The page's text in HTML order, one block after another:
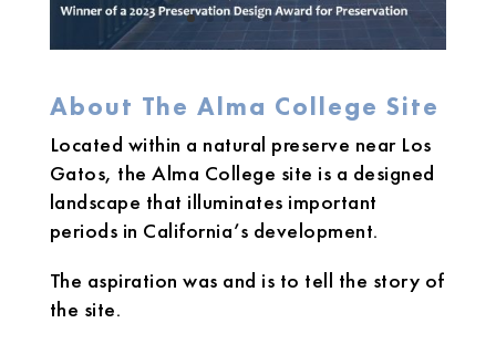
About The Alma College Site
Located within a natural preserve near Los
Gatos, the Alma College site is a designed
landscape that illuminates important
periods in California’s development.
The aspiration was and is to tell the story of
the site.